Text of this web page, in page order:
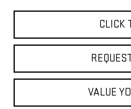
CLICK
VALUE